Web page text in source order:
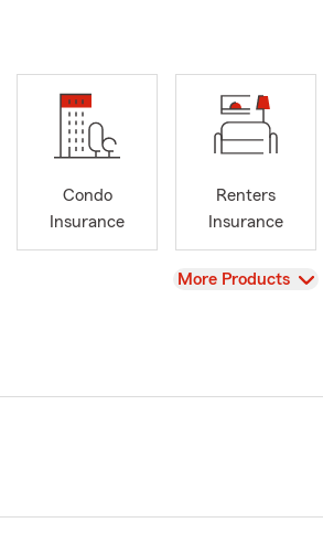
Condo
Insurance
Renters
Insurance
View
More Products